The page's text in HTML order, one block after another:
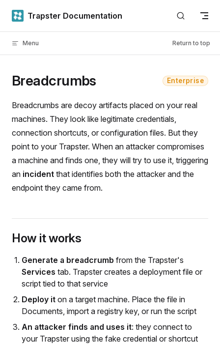
Skip to content
Trapster Documentation
Menu Return to top
Breadcrumbs Enterprise
Breadcrumbs are decoy artifacts placed on your real
machines. They look like legitimate credentials,
connection shortcuts, or configuration files. But they
point to your Trapster. When an attacker compromises
a machine and finds one, they will try to use it, triggering
an incident that identifies both the attacker and the
endpoint they came from.
How it works
Generate a breadcrumb from the Trapster's
Services tab. Trapster creates a deployment file or
script tied to that service
Deploy it on a target machine. Place the file in
Documents, import a registry key, or run the script
An attacker finds and uses it: they connect to
your Trapster using the fake credential or shortcut